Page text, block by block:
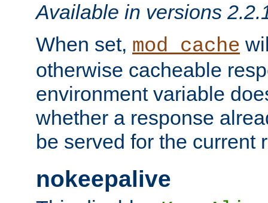
Available in versions
When set, mod_cache
otherwise cacheable
environment variable
whether a response
be served for the current
nokeepalive